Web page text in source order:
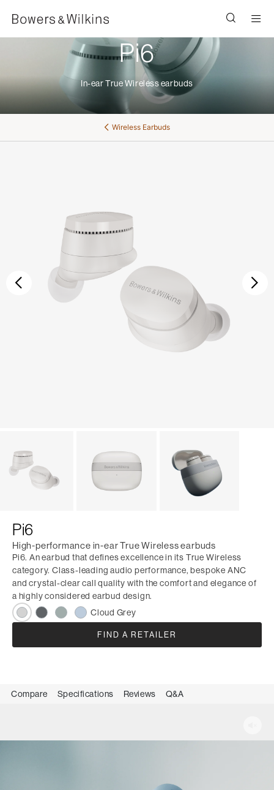
Pi6
In-ear True Wireless earbuds
Wireless Earbuds
Pi6
High-performance in-ear True Wireless earbuds
Pi6. An earbud that defines excellence in its True Wireless
category. Class-leading audio performance, bespoke ANC
and crystal-clear call quality with the comfort and elegance of
a highly considered earbud design.
Cloud Grey
FIND A RETAILER
Compare Specifications Reviews Q&A